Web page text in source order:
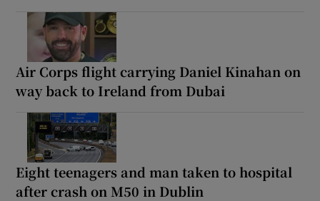
Air Corps flight carrying Daniel Kinahan on
way back to Ireland from Dubai
Eight teenagers and man taken to hospital
after crash on M50 in Dublin